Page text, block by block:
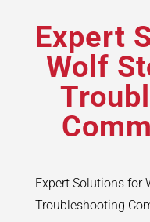
Expert
Wolf
Expert Solutions for
Troubleshooting